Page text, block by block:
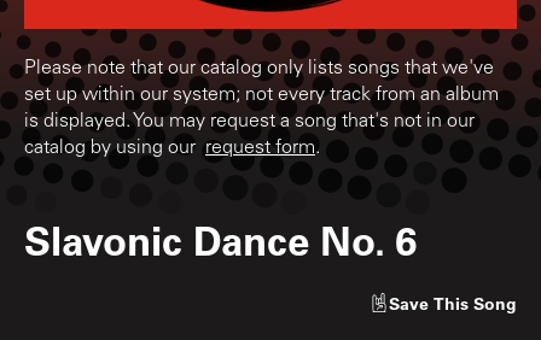
Please note that our catalog only lists songs that we've
set up within our system; not every track from an album
is displayed. You may request a song that's not in our
catalog by using our request form.
Slavonic Dance No. 6
Save This Song